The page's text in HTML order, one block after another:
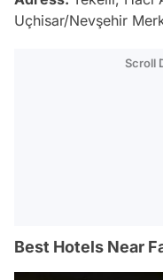
Uçhisar/Nevşehir
Scroll
Best Hotels Near